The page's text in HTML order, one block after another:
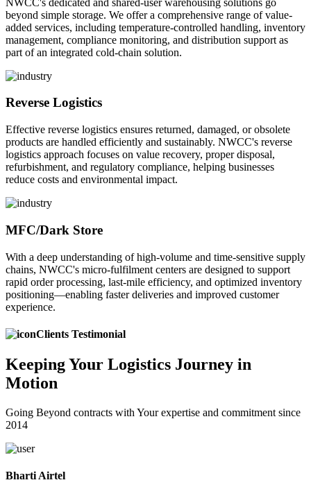
beyond simple storage. We offer a comprehensive range of value-
added services, including temperature-controlled handling, inventory
management, compliance monitoring, and distribution support as
part of an integrated cold-chain solution.
Reverse Logistics
Effective reverse logistics ensures returned, damaged, or obsolete
products are handled efficiently and sustainably. NWCC's reverse
logistics approach focuses on value recovery, proper disposal,
refurbishment, and regulatory compliance, helping businesses
reduce costs and environmental impact.
MFC/Dark Store
With a deep understanding of high-volume and time-sensitive supply
chains, NWCC's micro-fulfilment centers are designed to support
rapid order processing, last-mile efficiency, and optimized inventory
positioning—enabling faster deliveries and improved customer
experience.
Clients Testimonial
KeepingYour Logistics Journey in
Motion
Going Beyond contracts with Your expertise and commitment since
2014
Bharti Airtel